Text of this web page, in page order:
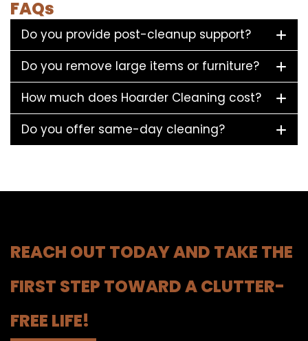
FAQs
Do you provide post-cleanup support?
Do you remove large items or furniture?
How much does Hoarder Cleaning cost?
Do you offer same-day cleaning?
REACH OUT TODAY AND TAKE THE
FIRST STEP TOWARD A CLUTTER-
FREE LIFE!